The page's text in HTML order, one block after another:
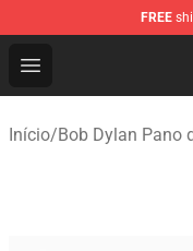
FREE
Open menu
Bob Dylan Store
Início/Bob Dylan Pano